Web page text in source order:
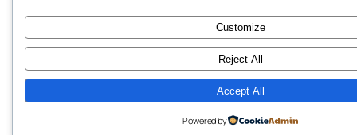
Customize
Reject All
Accept All
Powered by